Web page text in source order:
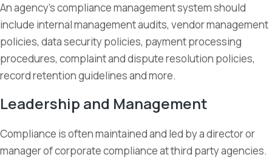
An agency’s compliance management system should
include internal management audits, vendor management
policies, data security policies, payment processing
procedures, complaint and dispute resolution policies,
record retention guidelines and more.
Leadership and Management
Compliance is often maintained and led by a director or
manager of corporate compliance at third party agencies.